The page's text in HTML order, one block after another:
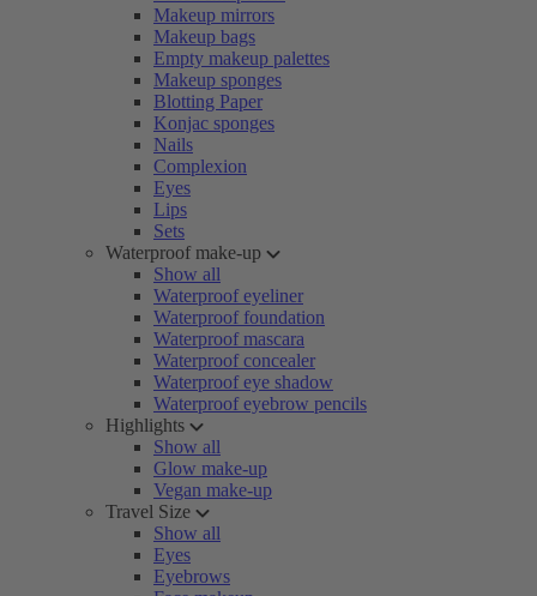
Makeup mirrors
Makeup bags
Empty makeup palettes
Makeup sponges
Blotting Paper
Konjac sponges
Nails
Complexion
Eyes
Lips
Sets
Waterproof make-up
Show all
Waterproof eyeliner
Waterproof foundation
Waterproof mascara
Waterproof concealer
Waterproof eye shadow
Waterproof eyebrow pencils
Highlights
Show all
Glow make-up
Vegan make-up
Travel Size
Show all
Eyes
Eyebrows